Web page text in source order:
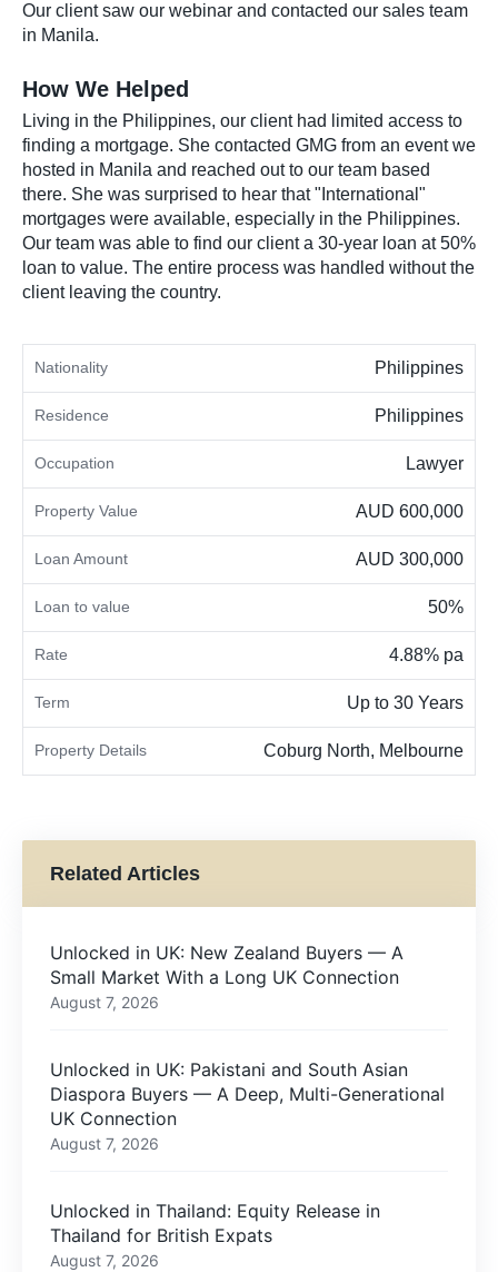
Our client saw our webinar and contacted our sales team
in Manila.
How We Helped
Living in the Philippines, our client had limited access to
finding a mortgage. She contacted GMG from an event we
hosted in Manila and reached out to our team based
there. She was surprised to hear that "International"
mortgages were available, especially in the Philippines.
Our team was able to find our client a 30-year loan at 50%
loan to value. The entire process was handled without the
client leaving the country.
Nationality Philippines
Residence Philippines
Occupation Lawyer
Property Value AUD 600,000
Loan Amount AUD 300,000
Loan to value 50%
Rate 4.88% pa
Term Up to 30 Years
Property Details Coburg North, Melbourne
Related Articles
Unlocked in UK: New Zealand Buyers — A
Small Market With a Long UK Connection
August 7, 2026
Unlocked in UK: Pakistani and South Asian
Diaspora Buyers — A Deep, Multi-Generational
UK Connection
August 7, 2026
Unlocked in Thailand: Equity Release in
Thailand for British Expats
August 7, 2026